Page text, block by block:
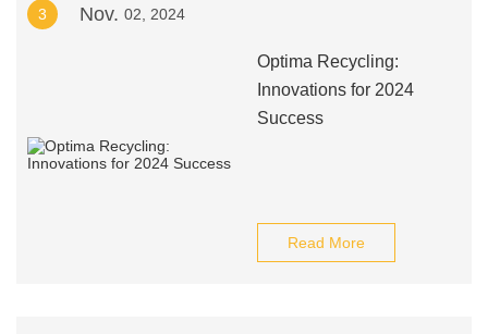
3 Nov. 02, 2024
Optima Recycling:
Innovations for 2024
Success
Read More